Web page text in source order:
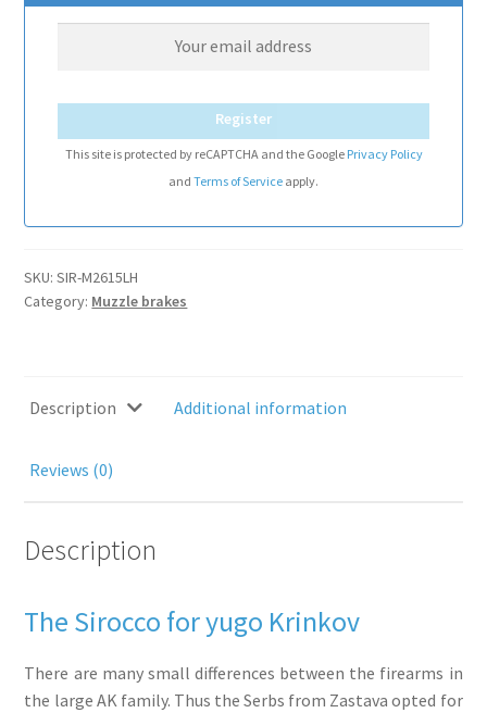
Register
This site is protected by reCAPTCHA and the Google Privacy Policy
and Terms of Service apply.
SKU:SIR-M2615LH
Category: Muzzle brakes
Description Additional information
Reviews (0)
Description
The Sirocco for yugo Krinkov
There are many small differences between the firearms in
the large AK family. Thus the Serbs from Zastava opted for